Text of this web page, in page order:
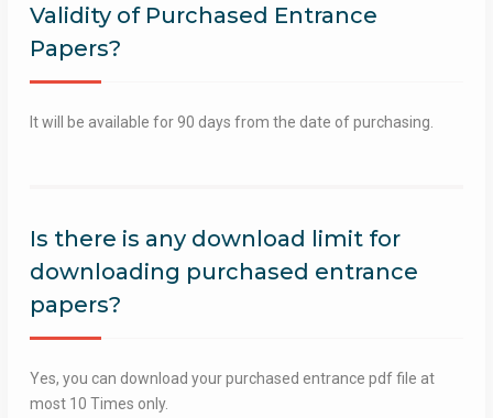
Validity of Purchased Entrance
Papers?
It will be available for 90 days from the date of purchasing.
Is there is any download limit for
downloading purchased entrance
papers?
Yes, you can download your purchased entrance pdf file at
most 10 Times only.